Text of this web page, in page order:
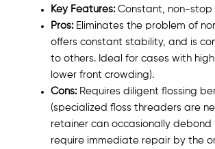
Key Features:Constant, non-stop
Pros:Eliminates the problem of
offers constant stability, and is
to others. Ideal for cases with high
lower front crowding).
Cons:Requires diligent flossing
(specialized floss threaders are
retainer can occasionally debond
require immediate repair by the